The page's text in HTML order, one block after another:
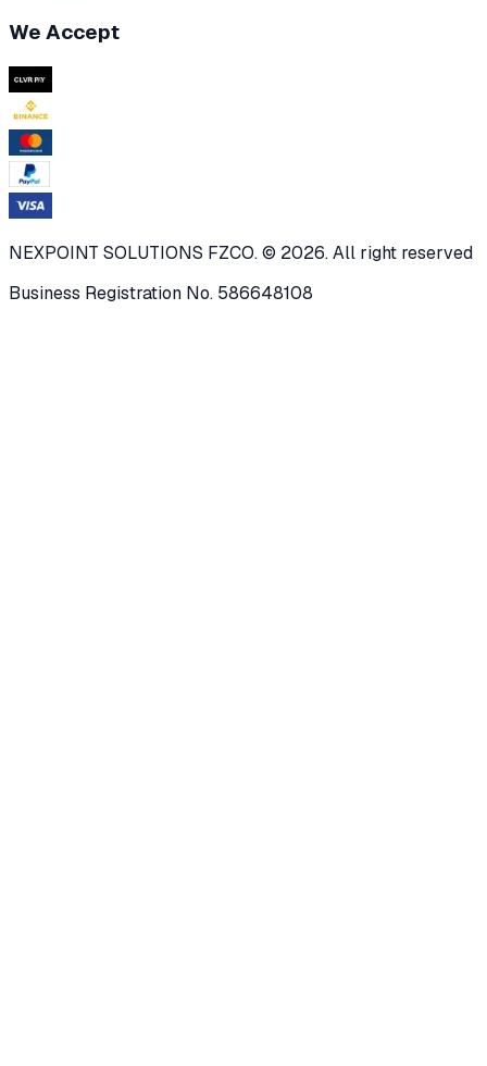
We Accept
NEXPOINT SOLUTIONS FZCO. © 2026. All right reserved
Business Registration No. 586648108